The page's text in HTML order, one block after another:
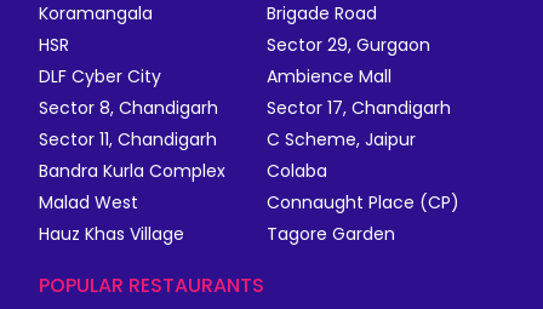
Koramangala
Brigade Road
HSR
Sector 29, Gurgaon
DLF Cyber City
Ambience Mall
Sector 8, Chandigarh
Sector 17, Chandigarh
Sector 11, Chandigarh
C Scheme, Jaipur
Bandra Kurla Complex
Colaba
Malad West
Connaught Place (CP)
Hauz Khas Village
Tagore Garden
POPULAR RESTAURANTS